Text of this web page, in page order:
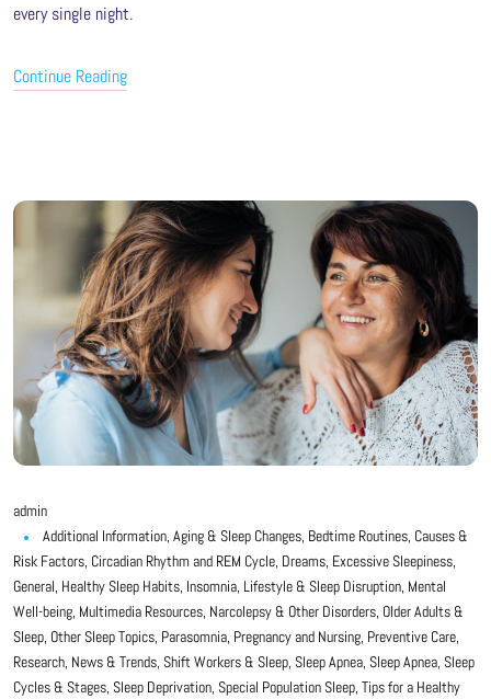
every single night.
Continue Reading
admin
Additional Information, Aging & Sleep Changes, Bedtime Routines, Causes &
Risk Factors, Circadian Rhythm and REM Cycle, Dreams, Excessive Sleepiness,
General, Healthy Sleep Habits, Insomnia, Lifestyle & Sleep Disruption, Mental
Well-being, Multimedia Resources, Narcolepsy & Other Disorders, Older Adults &
Sleep, Other Sleep Topics, Parasomnia, Pregnancy and Nursing, Preventive Care,
Research, News & Trends, Shift Workers & Sleep, Sleep Apnea, Sleep Apnea, Sleep
Cycles & Stages, Sleep Deprivation, Special Population Sleep, Tips for a Healthy